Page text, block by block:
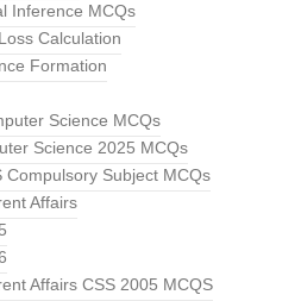
Inference MCQs
Calculation
Formation
Science MCQs
Science 2025 MCQs
Compulsory Subject MCQs
Affairs
Affairs CSS 2005 MCQS